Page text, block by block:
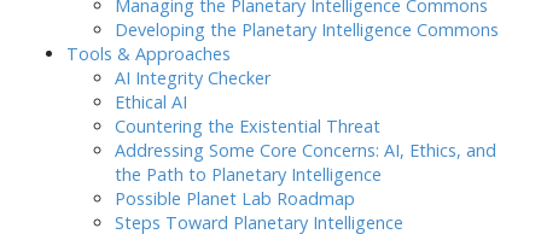
Managing the Planetary Intelligence Commons
Developing the Planetary Intelligence Commons
Tools & Approaches
AI Integrity Checker
Ethical AI
Countering the Existential Threat
Addressing Some Core Concerns: AI, Ethics, and
the Path to Planetary Intelligence
Possible Planet Lab Roadmap
Steps Toward Planetary Intelligence